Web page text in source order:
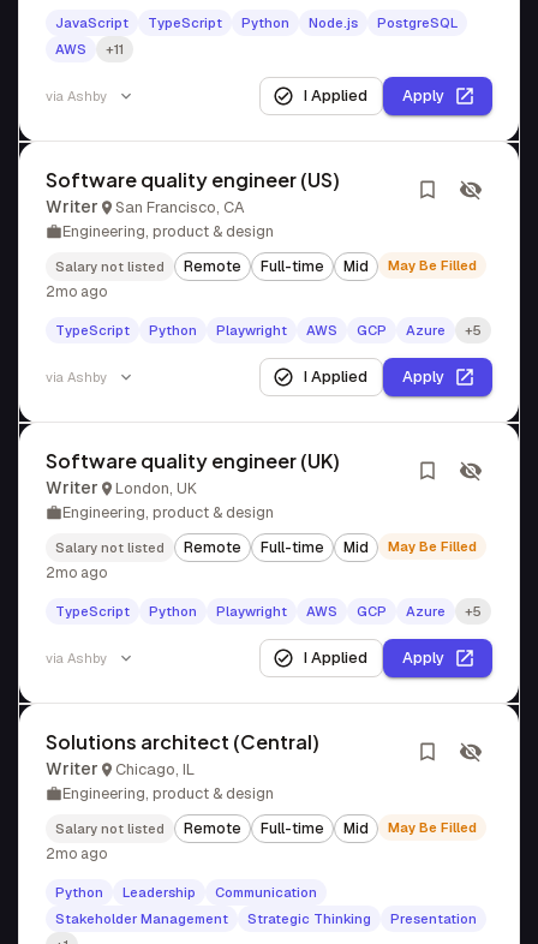
JavaScript TypeScript Python Node.js
PostgreSQL
AWS
+11
via Ashby I Applied Apply
Software quality engineer (US)
Writer
San Francisco, CA
Engineering, product & design
Salary not listed Remote Full-time Mid May Be Filled
2mo ago
TypeScript Python Playwright AWS GCP Azure +5
via Ashby I Applied Apply
Software quality engineer (UK)
Writer
London, UK
Engineering, product & design
Salary not listed Remote Full-time Mid May Be Filled
2mo ago
TypeScript Python Playwright AWS GCP Azure +5
via Ashby I Applied Apply
Solutions architect (Central)
Writer
Chicago, IL
Engineering, product & design
Salary not listed Remote Full-time Mid May Be Filled
2mo ago
Python Leadership
Communication
Stakeholder Management
Strategic Thinking
Presentation